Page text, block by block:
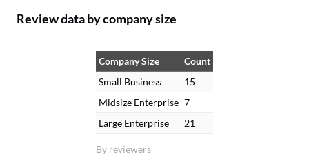
Review data by company size
By reviewers
Company Size
Count
Small Business
15
Midsize Enterprise 7
Large Enterprise
21